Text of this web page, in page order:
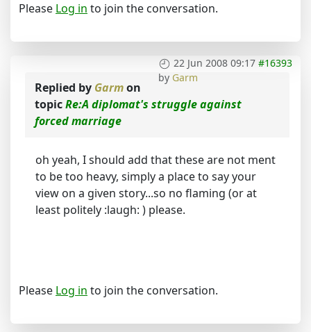
Please Log in to join the conversation.
22 Jun 2008 09:17 #16393
by Garm
Replied by Garmon
topicRe:A diplomat's struggle against
forced marriage
oh yeah, I should add that these are not ment
to be too heavy, simply a place to say your
view on a given story...so no flaming (or at
least politely :laugh: ) please.
Please Log in to join the conversation.